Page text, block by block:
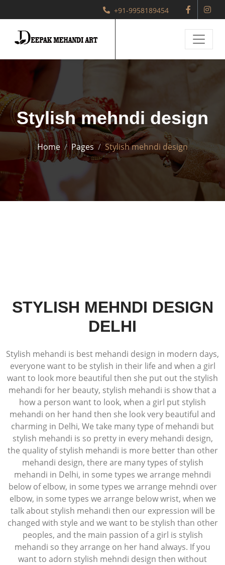
+91-9958189454
Stylish mehndi design
Home Pages Stylish mehndi design
STYLISH MEHNDI DESIGN
DELHI
Stylish mehandi is best mehandi design in modern days,
everyone want to be stylish in their life and when a girl
want to look more beautiful then she put out the stylish
mehandi for her beauty, stylish mehandi is show that a
how a person want to look, when a girl put stylish
mehandi on her hand then she look very beautiful and
charming in Delhi, We take many type of mehandi but
stylish mehandi is so pretty in every mehandi design,
the quality of stylish mehandi is more better than other
mehandi design, there are many types of stylish
mehandi in Delhi, in some types we arrange mehndi
below of elbow, in some types we arrange mehndi over
elbow, in some types we arrange below wrist, when we
talk about stylish mehandi then our expression will be
changed with style and we want to be stylish than other
peoples, and the main passion of a girl is stylish
mehandi so they arrange on her hand always. If you
want to adorn stylish mehndi design then without